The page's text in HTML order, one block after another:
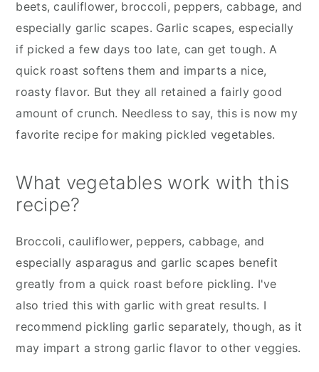
beets, cauliflower, broccoli, peppers, cabbage, and
especially garlic scapes. Garlic scapes, especially
if picked a few days too late, can get tough. A
quick roast softens them and imparts a nice,
roasty flavor. But they all retained a fairly good
amount of crunch. Needless to say, this is now my
favorite recipe for making pickled vegetables.
What vegetables work with this
recipe?
Broccoli, cauliflower, peppers, cabbage, and
especially asparagus and garlic scapes benefit
greatly from a quick roast before pickling. I've
also tried this with garlic with great results. I
recommend pickling garlic separately, though, as it
may impart a strong garlic flavor to other veggies.